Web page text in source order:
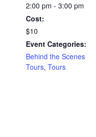
2:00 pm - 3:00 pm
Cost:
$10
Event Categories:
Behind the Scenes
Tours, Tours